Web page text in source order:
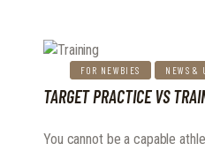
FOR NEWBIES NEWS &
TARGET PRACTICE VS
You cannot be a capable